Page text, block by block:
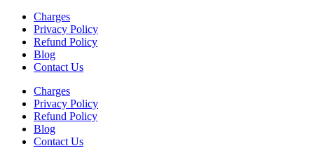
Charges
Privacy Policy
Refund Policy
Blog
Contact Us
Charges
Privacy Policy
Refund Policy
Blog
Contact Us